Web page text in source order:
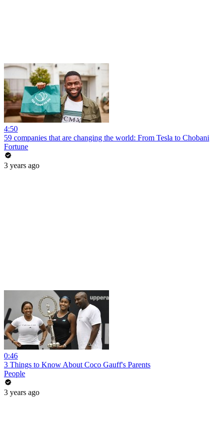
4:50
59 companies that are changing the world: From Tesla to Chobani
Fortune
3 years ago
0:46
3 Things to Know About Coco Gauff's Parents
People
3 years ago